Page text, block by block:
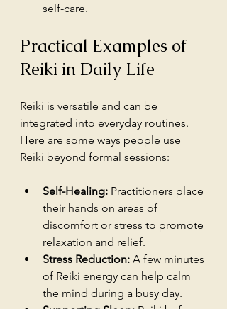
self-care.
Practical Examples of
Reiki in Daily Life
Reiki is versatile and can be
integrated into everyday routines.
Here are some ways people use
Reiki beyond formal sessions:
Self-Healing: Practitioners place
their hands on areas of
discomfort or stress to promote
relaxation and relief.
Stress Reduction: A few minutes
of Reiki energy can help calm
the mind during a busy day.